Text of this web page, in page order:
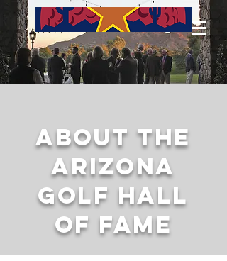
About The
Arizona
Golf Hall
of Fame